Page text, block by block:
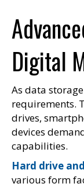
Digital
As data
requirements.
drives,
devices
capabilities.
Hard drive
various form